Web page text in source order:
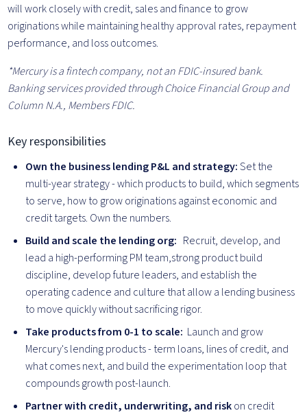
will work closely with credit, sales and finance to grow
originations while maintaining healthy approval rates, repayment
performance, and loss outcomes.
*Mercury is a fintech company, not an FDIC-insured bank.
Banking services provided through Choice Financial Group and
Column N.A., Members FDIC.
Key responsibilities
Own the business lending P&L and strategy:Set the
multi-year strategy - which products to build, which segments
to serve, how to grow originations against economic and
credit targets. Own the numbers.
Build and scale the lending org: Recruit, develop, and
lead a high-performing PM team,strong product build
discipline, develop future leaders, and establish the
operating cadence and culture that allow a lending business
to move quickly without sacrificing rigor.
Take products from 0-1 to scale: Launch and grow
Mercury's lending products - term loans, lines of credit, and
what comes next, and build the experimentation loop that
compounds growth post-launch.
Partner with credit, underwriting, and riskon credit